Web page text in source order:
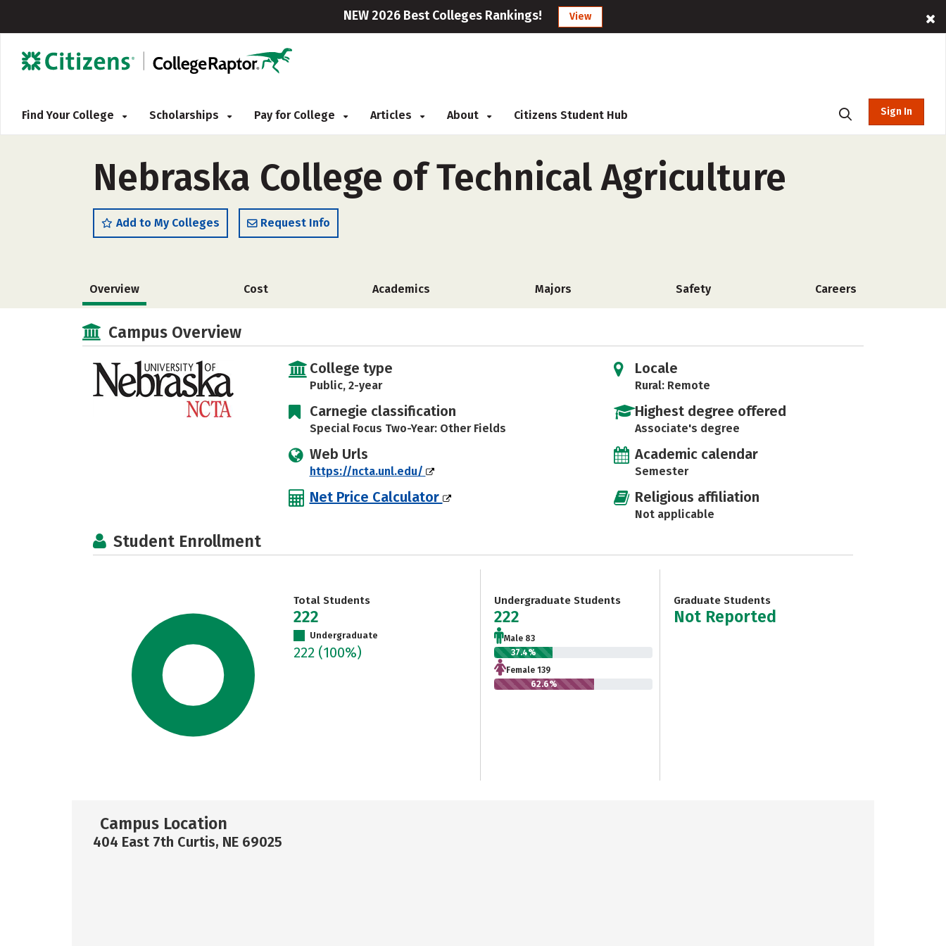
NEW 2026 Best Colleges Rankings! View
Find Your College Scholarships Pay for College Articles About Citizens Student Hub Sign In
Nebraska College of Technical Agriculture
Add to My Colleges Request Info
Overview Cost Academics Majors Safety Careers
Campus Overview
College type
Public, 2-year
Carnegie classification
Special Focus Two-Year: Other Fields
Web Urls
https://ncta.unl.edu/
Net Price Calculator
Locale
Rural: Remote
Highest degree offered
Associate's degree
Academic calendar
Semester
Religious affiliation
Not applicable
Student Enrollment
Total Students
222
Undergraduate
222 (100%)
Undergraduate Students
222
Male 83
37.4%
Female 139
62.6%
Graduate Students
Not Reported
Campus Location
404 East 7th Curtis, NE 69025